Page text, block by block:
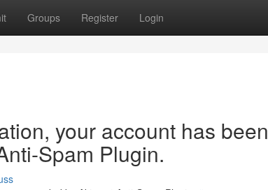
Groups Register Login
your account has been
Spam Plugin.